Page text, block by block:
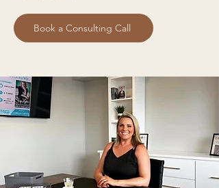
Book a Consulting Call